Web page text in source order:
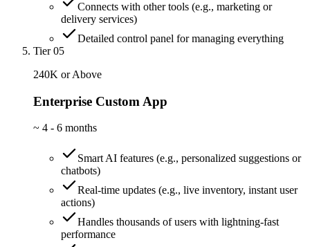
Connects with other tools (e.g., marketing or
delivery services)
Detailed control panel for managing everything
Tier 05
240K or Above
Enterprise Custom App
~ 4 - 6 months
Smart AI features (e.g., personalized suggestions or
chatbots)
Real-time updates (e.g., live inventory, instant user
actions)
Handles thousands of users with lightning-fast
performance